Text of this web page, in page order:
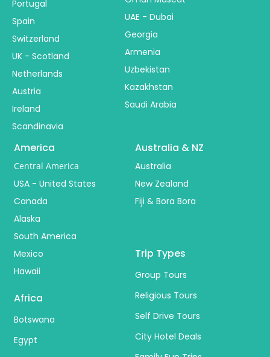
Portugal
Spain
Switzerland
UK - Scotland
Netherlands
Austria
Ireland
Scandinavia
UAE - Dubai
Georgia
Armenia
Uzbekistan
Kazakhstan
Saudi Arabia
America
Central America
USA - United States
Canada
Alaska
South America
Mexico
Hawaii
Australia & NZ
Australia
New Zealand
Fiji & Bora Bora
Africa
Botswana
Egypt
Trip Types
Group Tours
Religious Tours
Self Drive Tours
City Hotel Deals